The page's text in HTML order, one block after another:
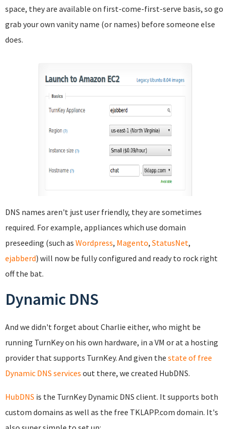
space, they are available on first-come-first-serve basis, so go
grab your own vanity name (or names) before someone else
does.
DNS names aren't just user friendly, they are sometimes
required. For example, appliances which use domain
preseeding (such as Wordpress, Magento, StatusNet,
ejabberd) will now be fully configured and ready to rock right
off the bat.
Dynamic DNS
And we didn't forget about Charlie either, who might be
running TurnKey on his own hardware, in a VM or at a hosting
provider that supports TurnKey. And given the state of free
Dynamic DNS services out there, we created HubDNS.
HubDNS is the TurnKey Dynamic DNS client. It supports both
custom domains as well as the free TKLAPP.com domain. It's